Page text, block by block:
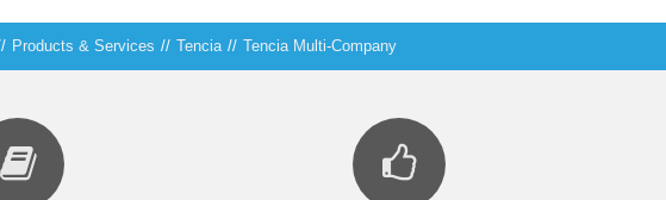
Products & Services // Tencia // Tencia Multi-Company